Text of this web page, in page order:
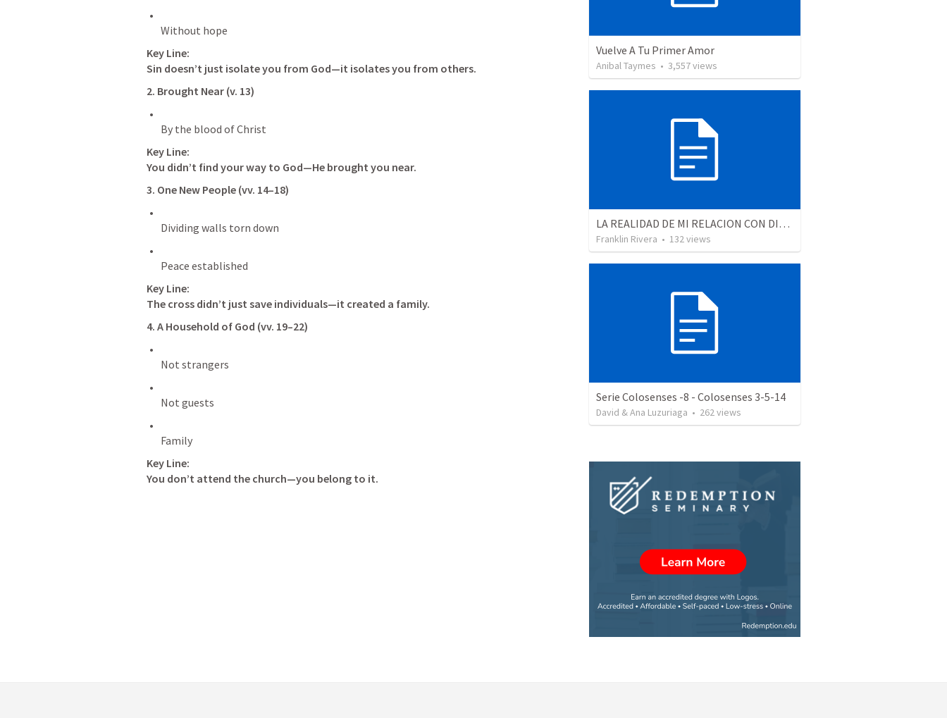
Key Line:
Sin doesn’t just isolate you from God—it isolates you from others.
2. Brought Near (v. 13)
Key Line:
You didn’t find your way to God—He brought you near.
3. One New People (vv. 14–18)
Key Line:
The cross didn’t just save individuals—it created a family.
4. A Household of God (vv. 19–22)
Key Line:
You don’t attend the church—you belong to it.
Vuelve A Tu Primer Amor
Anibal Taymes • 3,557views
LA REALIDAD DE MI RELACION CON DIOS - Parte 4 | The reality of my relationship with God - Part 4
Franklin Rivera • 132views
Serie Colosenses -8 - Colosenses 3-5-14
David & Ana Luzuriaga • 262 views